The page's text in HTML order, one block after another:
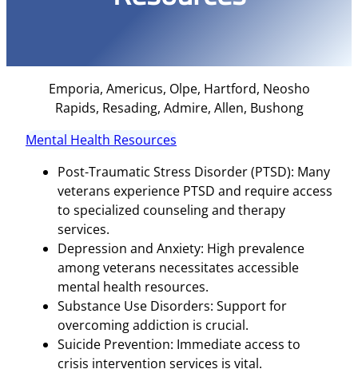
Emporia, Americus, Olpe, Hartford, Neosho
Rapids, Resading, Admire, Allen, Bushong
Mental Health Resources
Post-Traumatic Stress Disorder (PTSD): Many
veterans experience PTSD and require access
to specialized counseling and therapy
services.
Depression and Anxiety: High prevalence
among veterans necessitates accessible
mental health resources.
Substance Use Disorders: Support for
overcoming addiction is crucial.
Suicide Prevention: Immediate access to
crisis intervention services is vital.